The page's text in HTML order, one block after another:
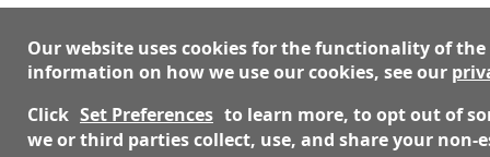
Our website uses cookies for the functionality of the
information on how we use our cookies, see our
Click Set Preferences to learn more, to opt out of
we or third parties collect, use, and share your non-